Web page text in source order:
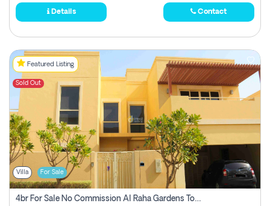
Details Contact
Featured Listing
Sold Out
Villa For Sale
4br For Sale No Commission Al Raha Gardens Townhouse